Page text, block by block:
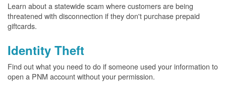
Learn about a statewide scam where customers are being
threatened with disconnection if they don't purchase prepaid
giftcards.
Identity Theft
Find out what you need to do if someone used your information to
open a PNM account without your permission.